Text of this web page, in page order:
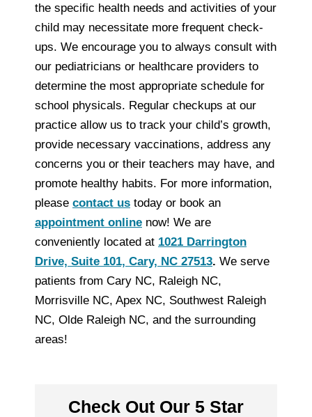
the specific health needs and activities of your
child may necessitate more frequent check-
ups. We encourage you to always consult with
our pediatricians or healthcare providers to
determine the most appropriate schedule for
school physicals. Regular checkups at our
practice allow us to track your child’s growth,
provide necessary vaccinations, address any
concerns you or their teachers may have, and
promote healthy habits. For more information,
please contact us today or book an
appointment online now! We are
conveniently located at 1021 Darrington
Drive, Suite 101, Cary, NC 27513. We serve
patients from Cary NC, Raleigh NC,
Morrisville NC, Apex NC, Southwest Raleigh
NC, Olde Raleigh NC, and the surrounding
areas!
Check Out Our 5 Star